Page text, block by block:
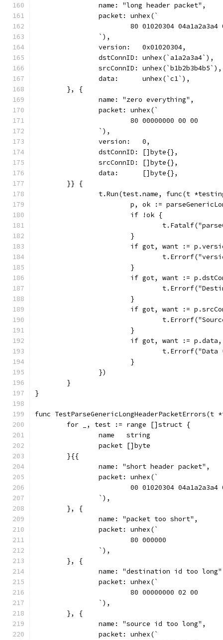
		name: "long header packet",
		packet: unhex(`
80 01020304
		`),
		version:   0x01020304,
		dstConnID: unhex(`a1a2a3a4`),
		srcConnID: unhex(`b1b2b3b4b5`),
		data:      unhex(`c1`),
	}, {
		name: "zero everything",
		packet: unhex(`
			80 00000000 00 00
		`),
		version:   0,
		dstConnID: []byte{},
		srcConnID: []byte{},
		data:      []byte{},
	}} {
t.Run(test.name, func(t
p, ok :=
			if !ok {
			}
if got, want :=
			}
if got, want :=
			}
if got, want :=
			}
if got, want :=
			}
		})
	}
}
func
	for _, test := range []struct {
		name   string
		packet []byte
	}{{
		name: "short header packet",
		packet: unhex(`
00 01020304
		`),
	}, {
		name: "packet too short",
		packet: unhex(`
			80 000000
		`),
	}, {
name: "destination id too
		packet: unhex(`
			80 00000000 02 00
		`),
	}, {
		name: "source id too long",
		packet: unhex(`